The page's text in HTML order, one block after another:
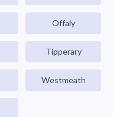
Offaly
Tipperary
Westmeath